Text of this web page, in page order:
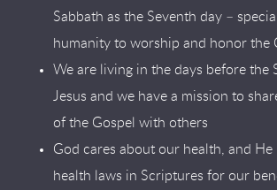
Sabbath as the Seventh day –
humanity to worship and honor the
We are living in the days before the
Jesus and we have a mission to
of the Gospel with others
God cares about our health, and He
health laws in Scriptures for our